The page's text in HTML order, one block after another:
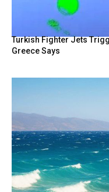
Turkish Fighter Jets
Greece Says